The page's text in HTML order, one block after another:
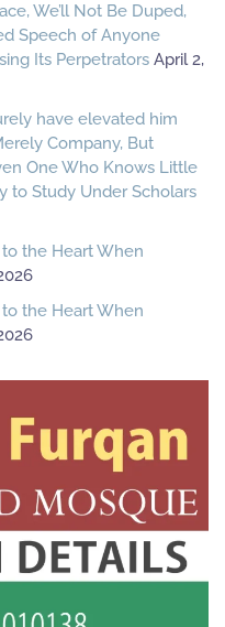
We’ll Not Be Duped,
Speech of Anyone
Its Perpetrators April 2,
have elevated him
Company, But
One Who Knows Little
to Study Under Scholars
the Heart When
the Heart When